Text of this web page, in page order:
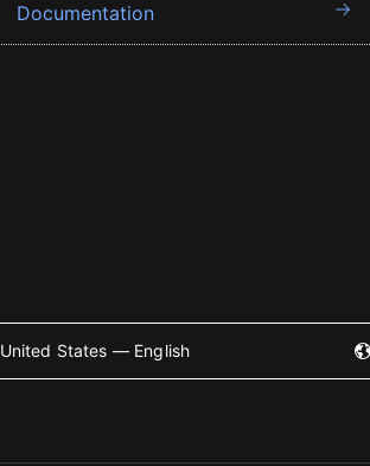
Documentation
United States — English